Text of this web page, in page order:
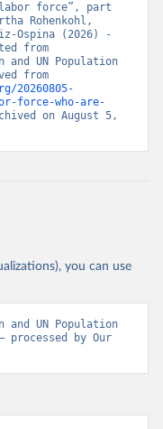
labor force”, part
Rohenkohl,
Ospina (2026) -
from
UN Population
20260805-
force-who-are-
on August 5,
you can use
UN Population
by Our